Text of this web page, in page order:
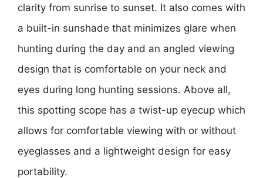
clarity from sunrise to sunset. It also comes with
a built-in sunshade that minimizes glare when
hunting during the day and an angled viewing
design that is comfortable on your neck and
eyes during long hunting sessions. Above all,
this spotting scope has a twist-up eyecup which
allows for comfortable viewing with or without
eyeglasses and a lightweight design for easy
portability.